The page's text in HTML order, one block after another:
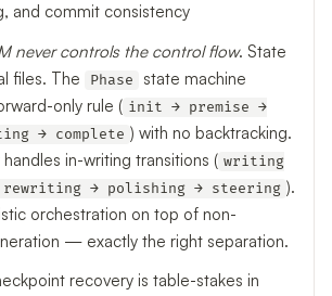
and commit consistency
never controls the control flow. State
files. The
Phase
state machine
only rule ( init → premise →
→ complete ) with no backtracking.
handles in-writing transitions ( writing
rewriting → polishing → steering ).
orchestration on top of non-
— exactly the right separation.
recovery is table-stakes in